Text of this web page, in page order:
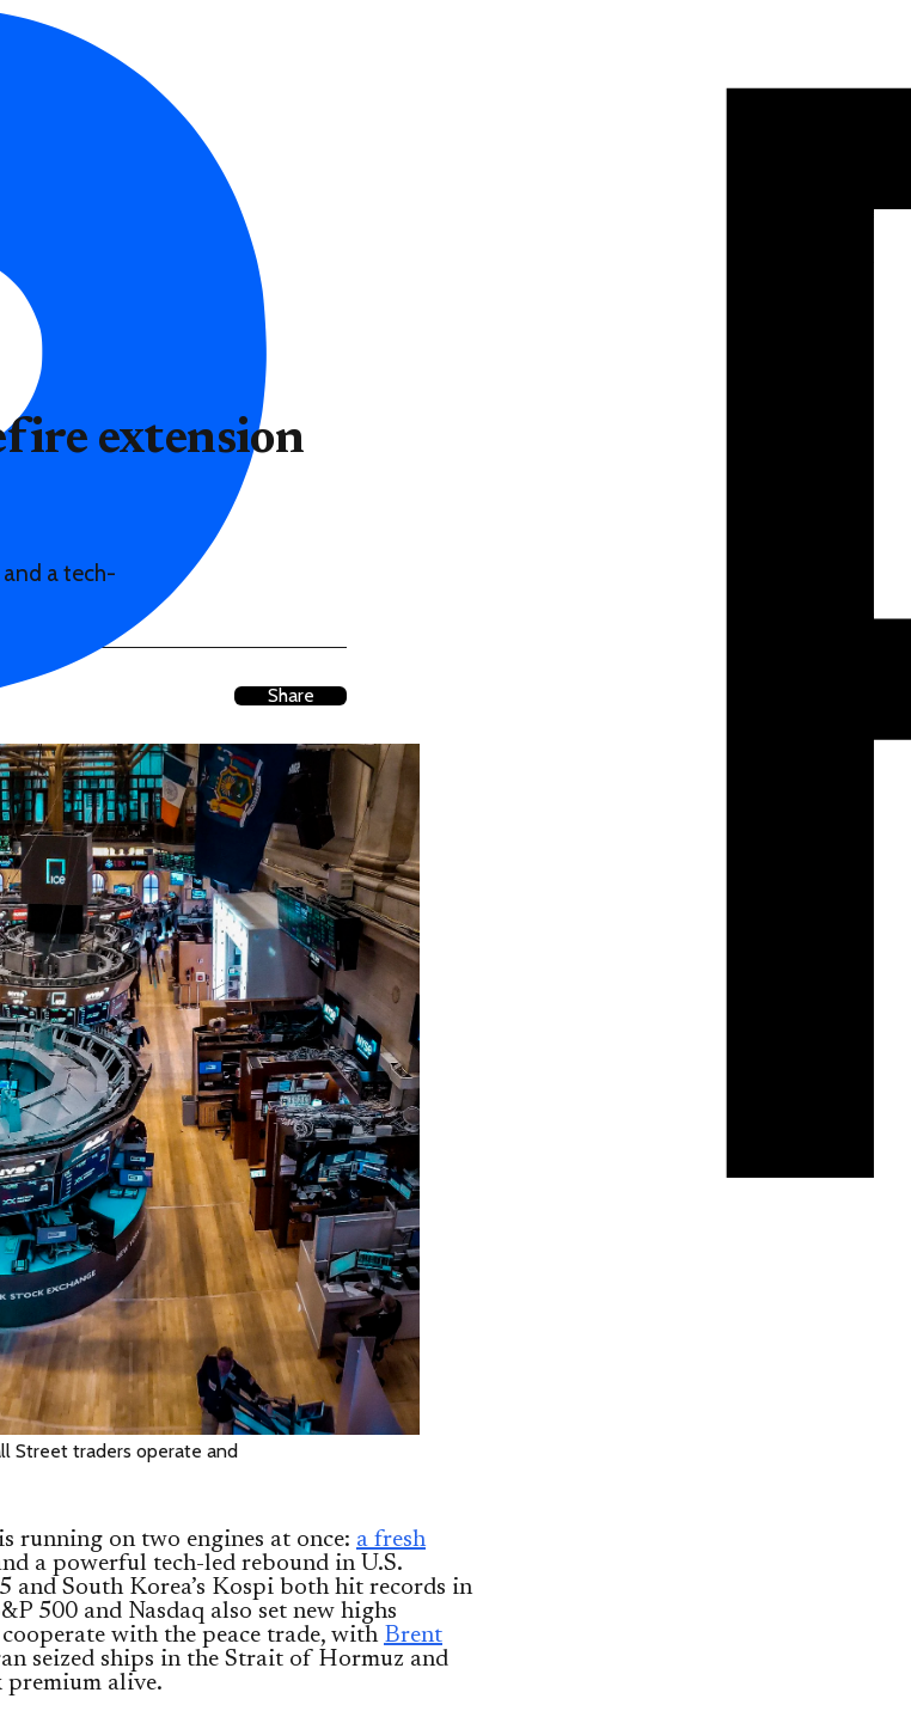
extension
and a tech-
Share
Street traders operate and
running on two engines at once: a fresh
a powerful tech-led rebound in U.S.
and South Korea’s Kospi both hit records in
500 and Nasdaq also set new highs
with the peace trade, with Brent
seized ships in the Strait of Hormuz and
alive.